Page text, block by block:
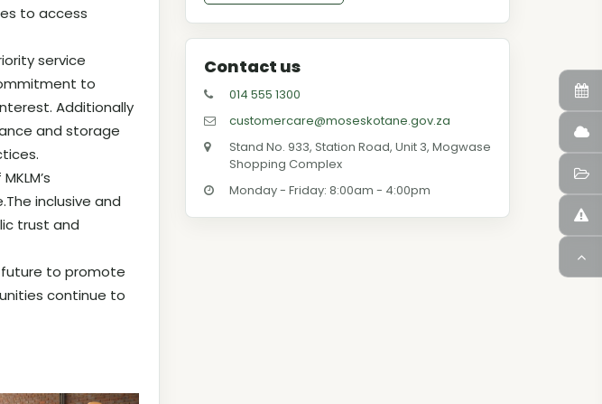
to access
service
to
Additionally
and storage
inclusive and
trust and
future to promote
continue to
Contact us
014 555 1300
customercare@moseskotane.gov.za
Stand No. 933, Station Road, Unit 3, Mogwase
Shopping Complex
Monday - Friday: 8:00am - 4:00pm